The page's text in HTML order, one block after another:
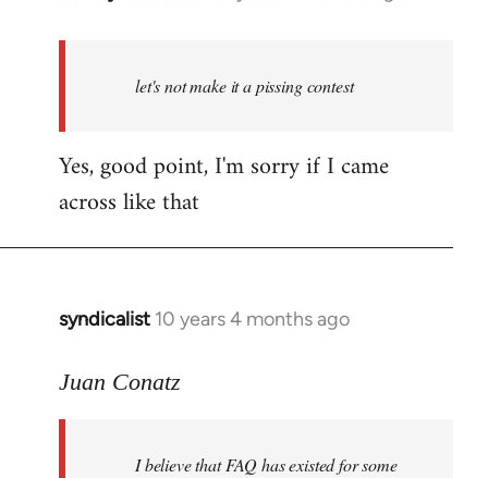
libcom.org
let's not make it a pissing contest
Yes, good point, I'm sorry if I came
across like that
syndicalist 10 years 4 months ago
In
to
libcom.org
Juan Conatz
I believe that FAQ has existed for some